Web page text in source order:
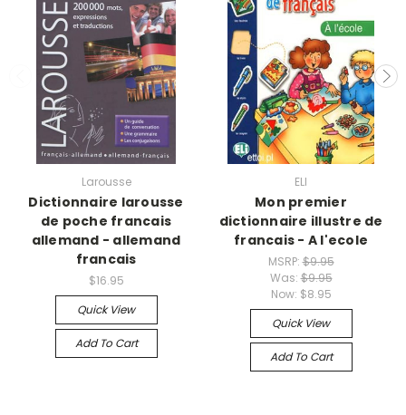
Larousse
Dictionnaire larousse
de poche francais
allemand - allemand
francais
$16.95
Quick View
Add To Cart
ELI
Mon premier
dictionnaire illustre de
francais - A l'ecole
MSRP:$9.95
Was:$9.95
Now: $8.95
Quick View
Add To Cart